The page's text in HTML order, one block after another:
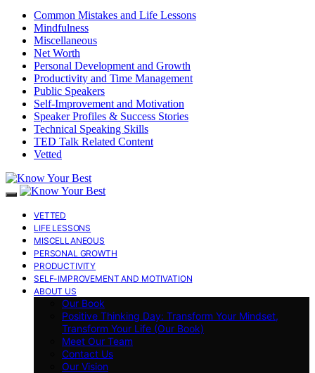
Common Mistakes and Life Lessons
Mindfulness
Miscellaneous
Net Worth
Personal Development and Growth
Productivity and Time Management
Public Speakers
Self-Improvement and Motivation
Speaker Profiles & Success Stories
Technical Speaking Skills
TED Talk Related Content
Vetted
VETTED
LIFE LESSONS
MISCELLANEOUS
PERSONAL GROWTH
PRODUCTIVITY
SELF-IMPROVEMENT AND MOTIVATION
ABOUT US
Our Book
Positive Thinking Day: Transform Your Mindset,
Transform Your Life (Our Book)
Meet Our Team
Contact Us
Our Vision